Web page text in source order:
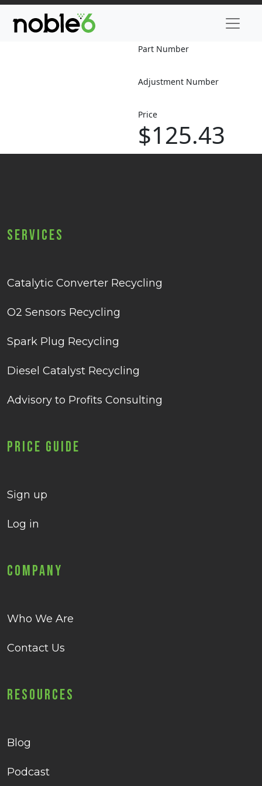
Part Number
Adjustment Number
Price
$125.43
Services
Catalytic Converter Recycling
O2 Sensors Recycling
Spark Plug Recycling
Diesel Catalyst Recycling
Advisory to Profits Consulting
Price Guide
Sign up
Log in
Company
Who We Are
Contact Us
Resources
Blog
Podcast